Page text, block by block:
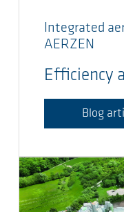
Integrated
AERZEN
Efficiency
Blog